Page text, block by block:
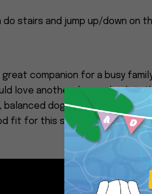
do stairs and jump up/down on
great companion for a busy
love another dog or dog/s in
balanced dog with tons of love
fit for this sweet girl.